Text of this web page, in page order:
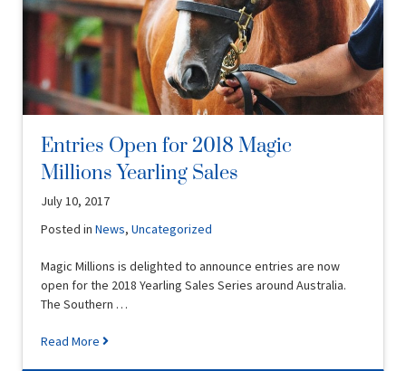
Entries Open for 2018 Magic
Millions Yearling Sales
July 10, 2017
Posted inNews,Uncategorized
Magic Millions is delighted to announce entries are now
open for the 2018 Yearling Sales Series around Australia.
The Southern …
Read More